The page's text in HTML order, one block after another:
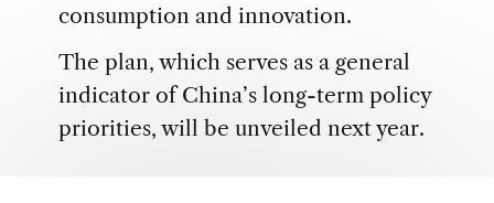
consumption and innovation.
The plan, which serves as a general
indicator of China’s long-term policy
priorities, will be unveiled next year.